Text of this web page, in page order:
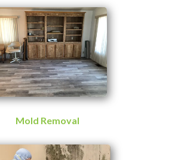
Mold Removal